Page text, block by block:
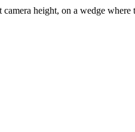
height, on a wedge where